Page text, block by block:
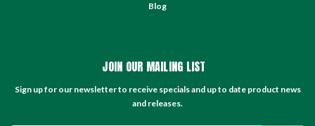
Blog
JOIN OUR MAILING LIST
Sign up for our newsletter to receive specials and up to date product news
and releases.